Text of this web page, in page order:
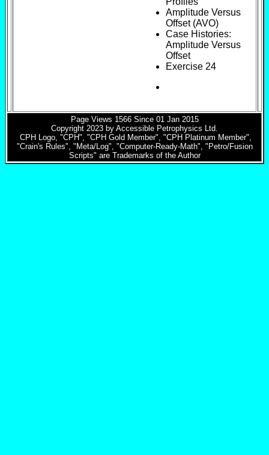
Amplitude Versus
Offset (AVO)
Case Histories:
Amplitude Versus
Offset
Exercise 24
Page Views 1566Since 01 Jan 2015
Copyright 2023 by Accessible Petrophysics Ltd.
CPH Logo, "CPH", "CPH Gold Member", "CPH Platinum Member",
"Crain's Rules", "Meta/Log", "Computer-Ready-Math", "Petro/Fusion
Scripts" are Trademarks of the Author